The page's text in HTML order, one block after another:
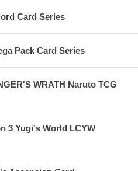
Card Series
Pack Card Series
WRATH Naruto TCG
3 Yugi's World LCYW